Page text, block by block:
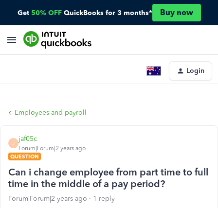
Get 50% OFF QuickBooks for 3 months* Buy now
Login
Employees and payroll
J
jaf05c
Forum|Forum|2 years ago
QUESTION
Can i change employee from part time to full
time in the middle of a pay period?
Forum|Forum|2 years ago 1 reply